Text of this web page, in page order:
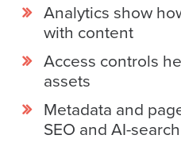
Analytics show
with content
Access controls
assets
Metadata and
SEO and AI-